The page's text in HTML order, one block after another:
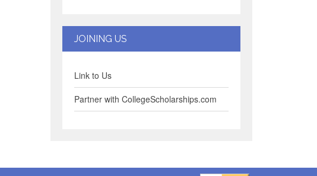
JOINING US
Link to Us
Partner with CollegeScholarships.com